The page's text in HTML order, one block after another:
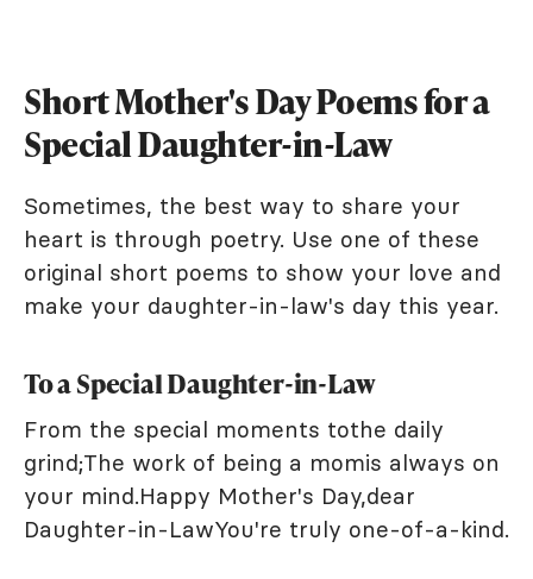
Short Mother's Day Poems for a
Special Daughter-in-Law
Sometimes, the best way to share your
heart is through poetry. Use one of these
original short poems to show your love and
make your daughter-in-law's day this year.
To a Special Daughter-in-Law
From the special moments tothe daily
grind;The work of being a momis always on
your mind.Happy Mother's Day,dear
Daughter-in-LawYou're truly one-of-a-kind.